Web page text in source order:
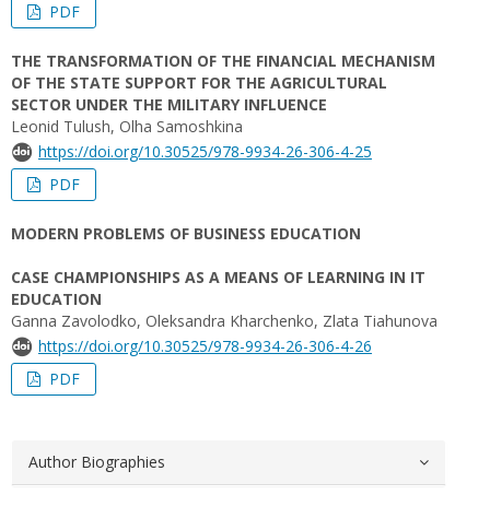
PDF
THE TRANSFORMATION OF THE FINANCIAL MECHANISM
OF THE STATE SUPPORT FOR THE AGRICULTURAL
SECTOR UNDER THE MILITARY INFLUENCE
Leonid Tulush, Olha Samoshkina
https://doi.org/10.30525/978-9934-26-306-4-25
PDF
MODERN PROBLEMS OF BUSINESS EDUCATION
CASE CHAMPIONSHIPS AS A MEANS OF LEARNING IN IT
EDUCATION
Ganna Zavolodko, Oleksandra Kharchenko, Zlata Tiahunova
https://doi.org/10.30525/978-9934-26-306-4-26
PDF
Author Biographies